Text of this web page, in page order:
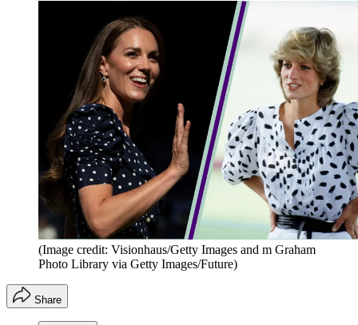
(Image credit: Visionhaus/Getty Images and m Graham
Photo Library via Getty Images/Future)
Share